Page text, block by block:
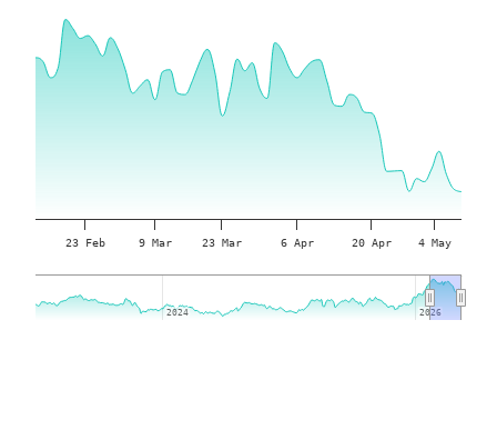
23 Feb 9 Mar 23 Mar 6 Apr 20 Apr 4 May
2024
2024 2026
2026